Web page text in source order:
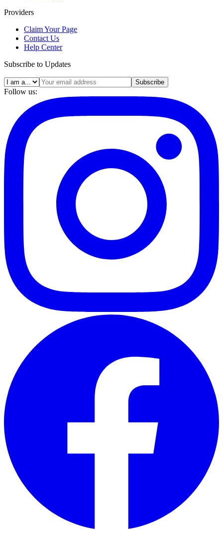
Providers
Claim Your Page
Contact Us
Help Center
Subscribe to Updates
Subscribe
Follow us: